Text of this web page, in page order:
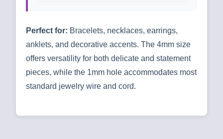
Perfect for: Bracelets, necklaces, earrings,
anklets, and decorative accents. The 4mm size
offers versatility for both delicate and statement
pieces, while the 1mm hole accommodates most
standard jewelry wire and cord.